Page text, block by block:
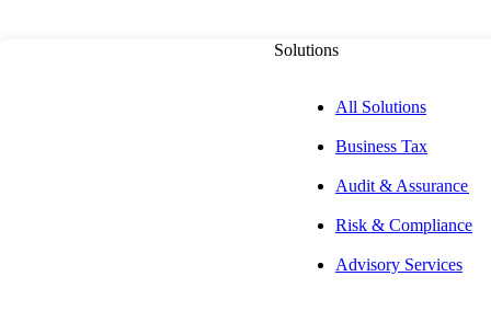
Solutions
All Solutions
Business Tax
Audit & Assurance
Risk & Compliance
Advisory Services
The Pulse on the